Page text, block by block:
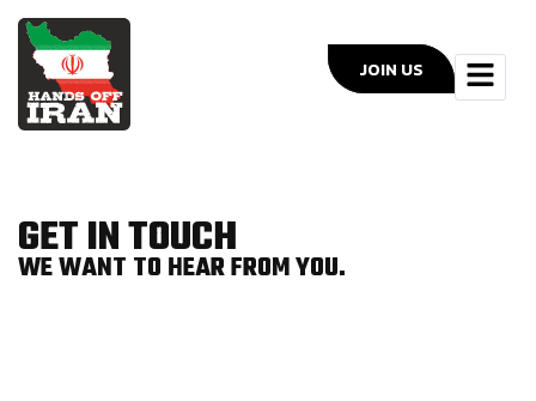
JOIN US
GET IN TOUCH
WE WANT TO HEAR FROM YOU.